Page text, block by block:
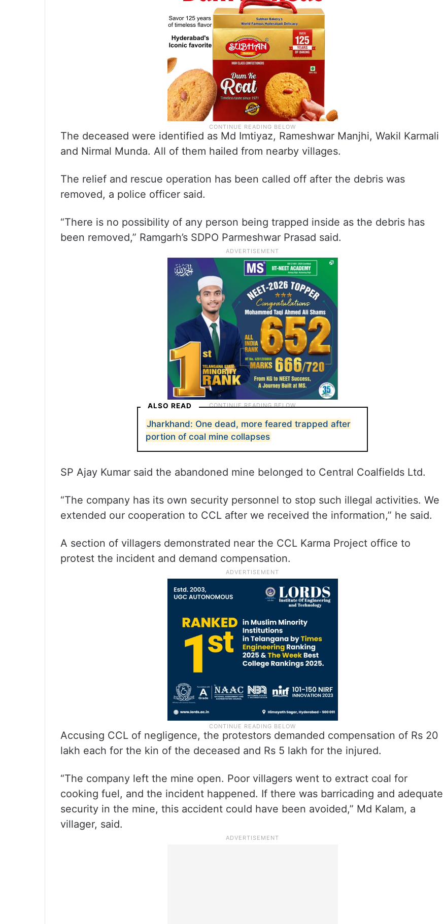
The deceased were identified as Md Imtiyaz, Rameshwar Manjhi, Wakil Karmali
and Nirmal Munda. All of them hailed from nearby villages.
The relief and rescue operation has been called off after the debris was
removed, a police officer said.
“There is no possibility of any person being trapped inside as the debris has
been removed,” Ramgarh’s SDPO Parmeshwar Prasad said.
ALSO READ
Jharkhand: One dead, more feared trapped after
portion of coal mine collapses
SP Ajay Kumar said the abandoned mine belonged to Central Coalfields Ltd.
“The company has its own security personnel to stop such illegal activities. We
extended our cooperation to CCL after we received the information,” he said.
A section of villagers demonstrated near the CCL Karma Project office to
protest the incident and demand compensation.
Accusing CCL of negligence, the protestors demanded compensation of Rs 20
lakh each for the kin of the deceased and Rs 5 lakh for the injured.
“The company left the mine open. Poor villagers went to extract coal for
cooking fuel, and the incident happened. If there was barricading and adequate
security in the mine, this accident could have been avoided,” Md Kalam, a
villager, said.